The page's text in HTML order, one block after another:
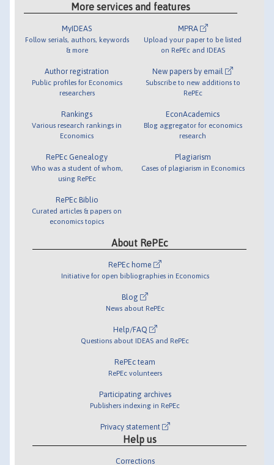
More services and features
MyIDEAS
Follow serials, authors, keywords
& more
Author registration
Public profiles for Economics
researchers
Rankings
Various research rankings in
Economics
RePEc Genealogy
Who was a student of whom,
using RePEc
RePEc Biblio
Curated articles & papers on
economics topics
MPRA
Upload your paper to be listed
on RePEc and IDEAS
New papers by email
Subscribe to new additions to
RePEc
EconAcademics
Blog aggregator for economics
research
Plagiarism
Cases of plagiarism in Economics
About RePEc
RePEc home
Initiative for open bibliographies in Economics
Blog
News about RePEc
Help/FAQ
Questions about IDEAS and RePEc
RePEc team
RePEc volunteers
Participating archives
Publishers indexing in RePEc
Privacy statement
Help us
Corrections